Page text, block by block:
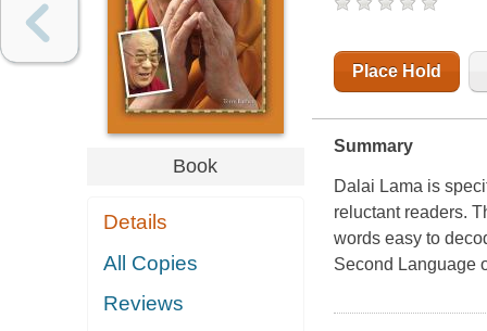
Book
Details
All Copies
Reviews
Place Hold
Summary
Dalai Lama is
reluctant readers.
words easy to
Second Language